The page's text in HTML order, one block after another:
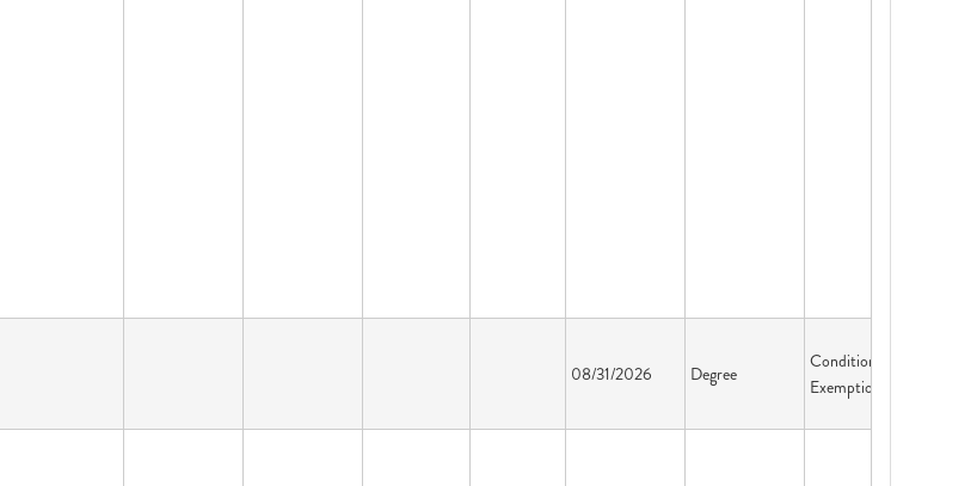
08/31/2026 Degree
Conditional
Exemption